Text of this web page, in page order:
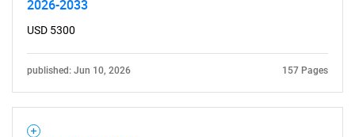
2026-2033
USD 5300
published: Jun 10, 2026 157 Pages